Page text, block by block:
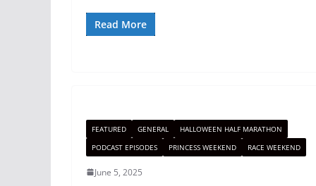
Read More
FEATURED GENERAL
HALLOWEEN HALF MARATHON
PODCAST EPISODES
PRINCESS WEEKEND RACE WEEKEND
June 5, 2025